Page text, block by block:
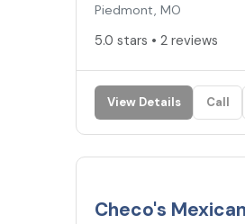
Piedmont, MO
5.0 stars • 2 reviews
View Details Call
Checo's